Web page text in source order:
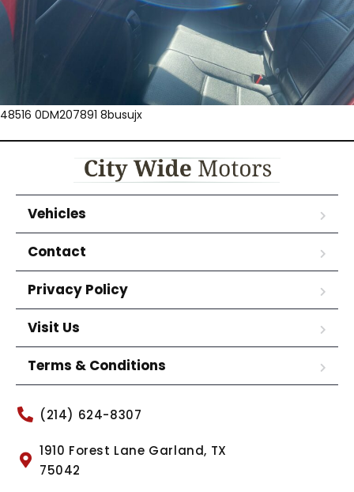
48516 0DM207891 8busujx
Vehicles
Contact
Privacy Policy
Visit Us
Terms & Conditions
(214) 624-8307
1910 Forest Lane Garland, TX
75042